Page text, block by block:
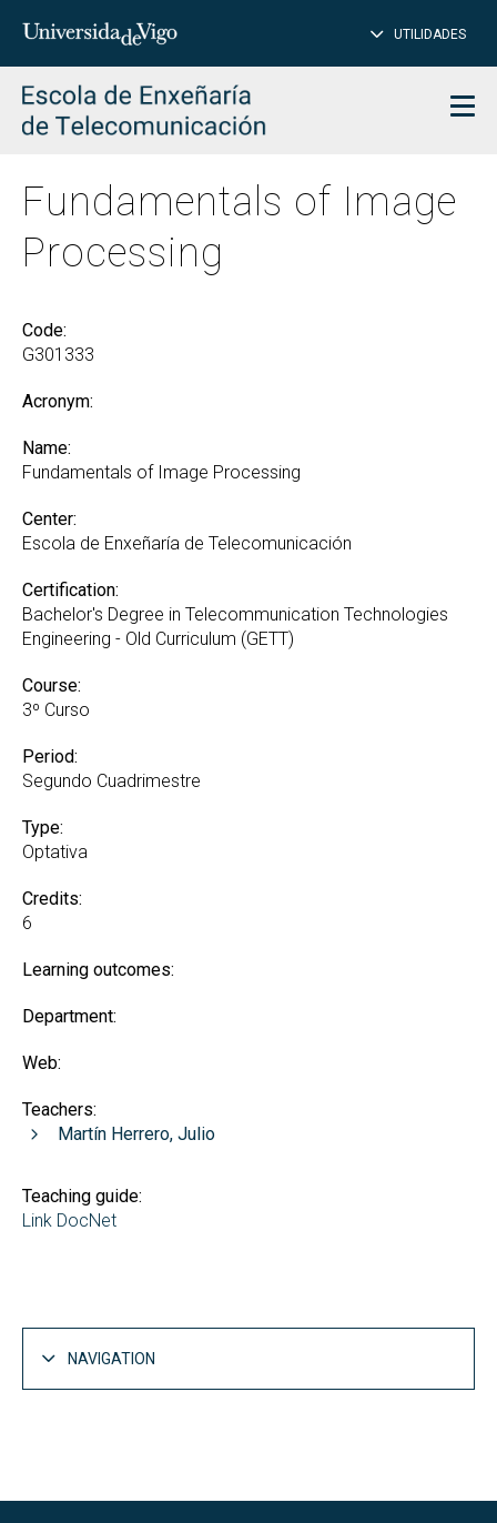
Insert
to
search
UTILIDADES
Fundamentals of Image
Processing
Code:
G301333
Acronym:
Name:
Fundamentals of Image Processing
Center:
Escola de Enxeñaría de Telecomunicación
Certification:
Bachelor's Degree in Telecommunication Technologies
Engineering - Old Curriculum (GETT)
Course:
3º Curso
Period:
Segundo Cuadrimestre
Type:
Optativa
Credits:
6
Learning outcomes:
Department:
Web:
Teachers:
Martín Herrero, Julio
Teaching guide:
Link DocNet
NAVIGATION